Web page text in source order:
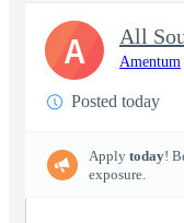
All
Amentum
Posted today
Apply today!
exposure.
A